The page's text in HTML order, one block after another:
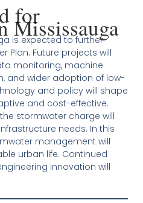
for
Mississauga
is expected to further
Plan. Future projects will
monitoring, machine
and wider adoption of low-
and policy will shape
and cost-effective.
stormwater charge will
needs. In this
management will
urban life. Continued
innovation will